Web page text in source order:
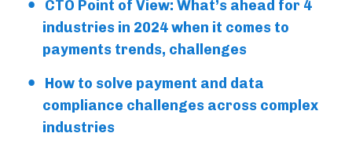
CTO Point of View: What’s ahead for 4
industries in 2024 when it comes to
payments trends, challenges
How to solve payment and data
compliance challenges across complex
industries